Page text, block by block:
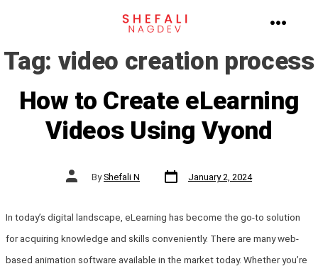
content
Tag: video creation process
How to Create eLearning
Videos Using Vyond
Post
author ByShefali N
Post
date
January 2, 2024
In today’s digital landscape, eLearning has become the go-to solution
for acquiring knowledge and skills conveniently. There are many web-
based animation software available in the market today. Whether you’re